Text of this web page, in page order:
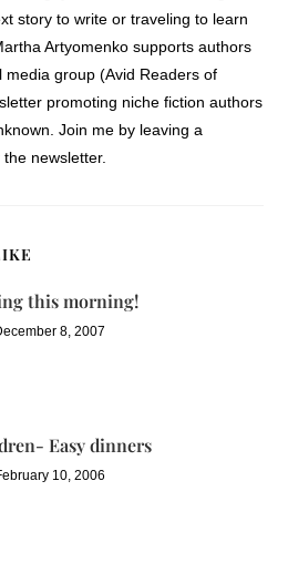
story to write or traveling to learn
Artyomenko supports authors
media group (Avid Readers of
promoting niche fiction authors
Join me by leaving a
newsletter.
this morning!
8, 2007
Easy dinners
10, 2006